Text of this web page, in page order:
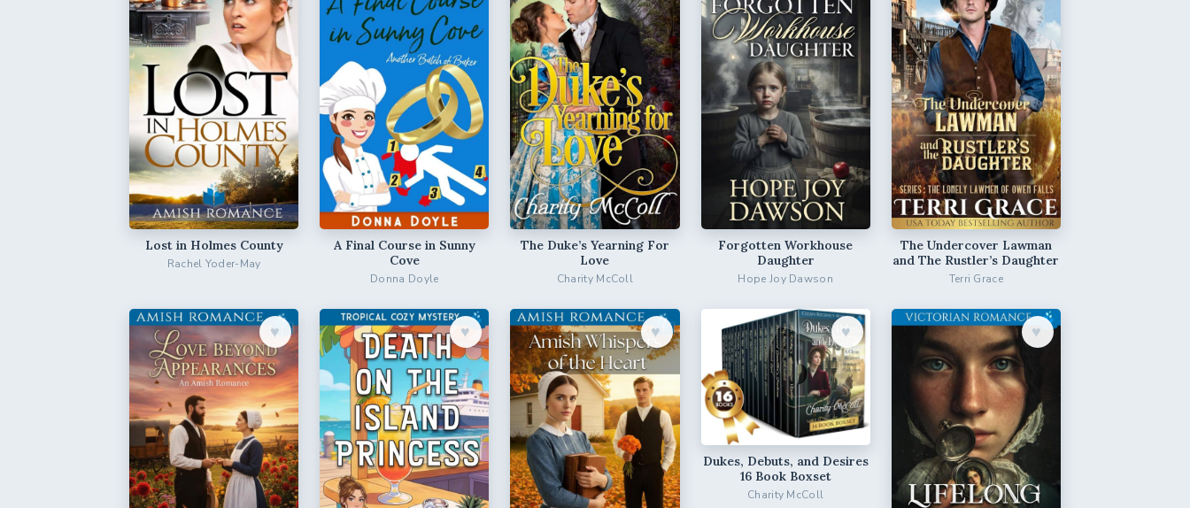
Lost in Holmes County
Rachel Yoder-May
A Final Course in Sunny
Cove
Donna Doyle
The Duke’s Yearning For
Love
Charity McColl
Forgotten Workhouse
Daughter
Hope Joy Dawson
The Undercover Lawman
and The Rustler’s Daughter
Terri Grace
♥︎ ♥︎ ♥︎ ♥︎
Dukes, Debuts, and Desires
16 Book Boxset
Charity McColl
♥︎